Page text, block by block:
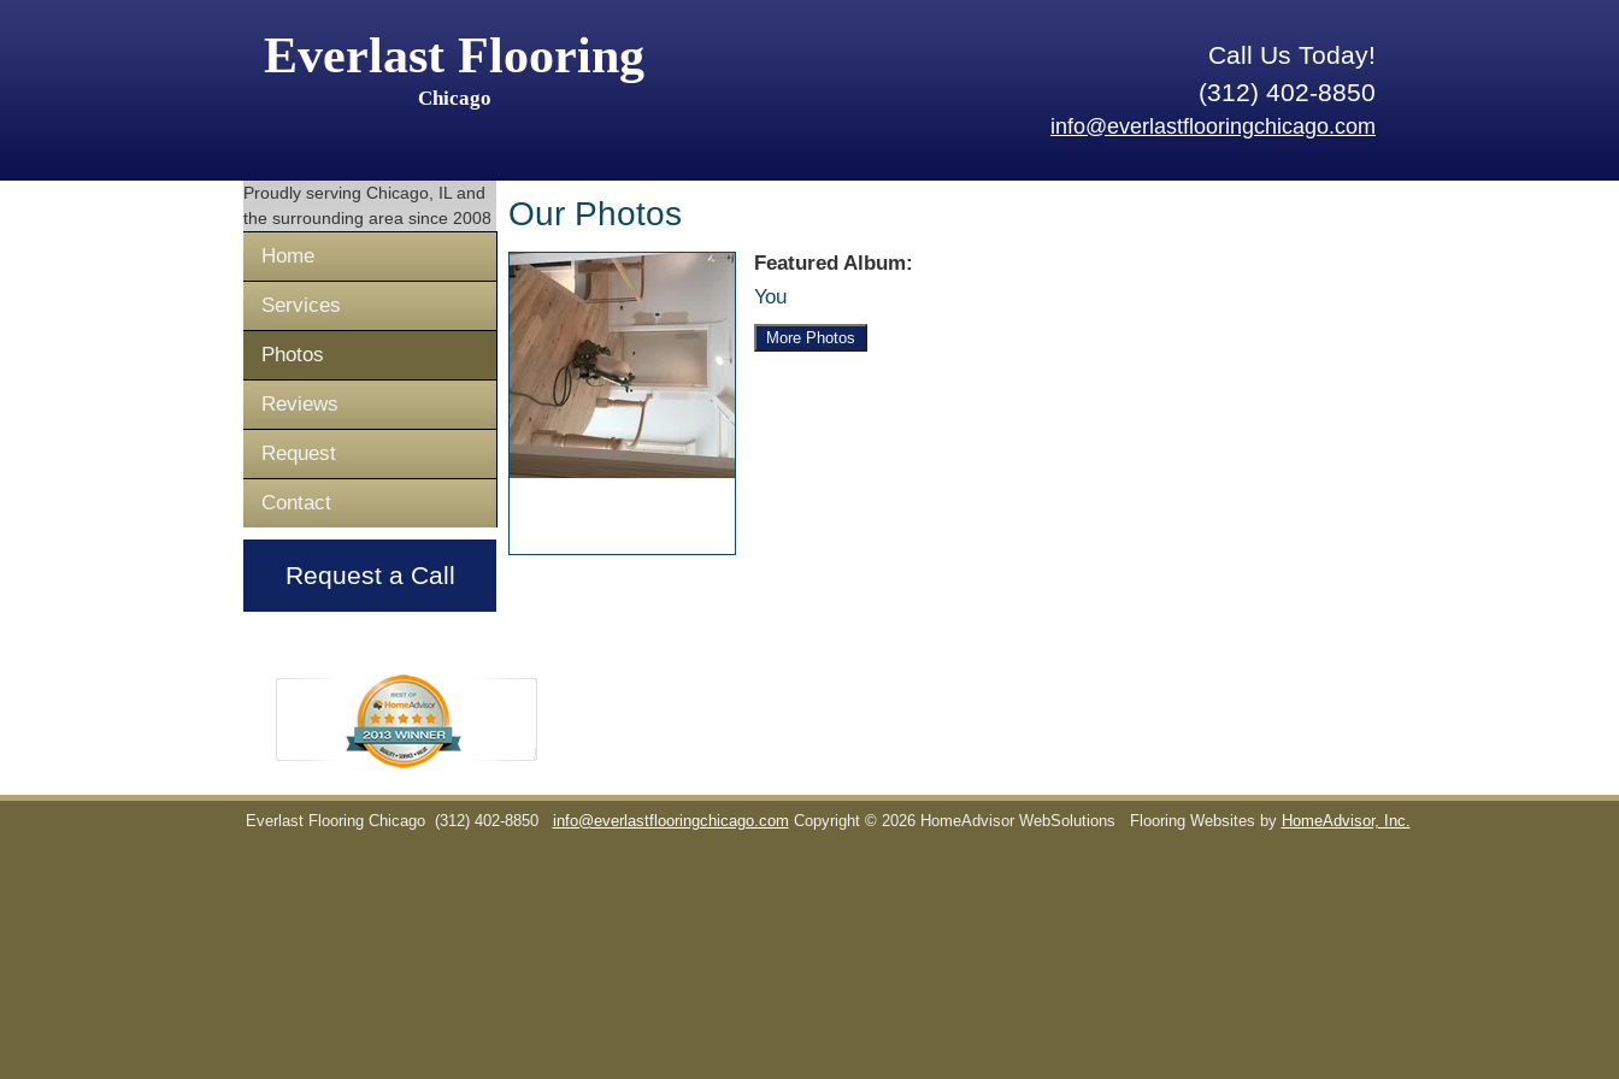
Everlast Flooring
Chicago
Call Us Today!
(312) 402-8850
info@everlastflooringchicago.com
Proudly serving Chicago, IL and
the surrounding area since 2008
Home
Services
Photos
Reviews
Request
Contact
Request a Call
Our Photos
Featured Album:
You
More Photos
Everlast Flooring Chicago (312) 402-8850 info@everlastflooringchicago.com Copyright © 2026 HomeAdvisor WebSolutions Flooring Websites by HomeAdvisor, Inc.